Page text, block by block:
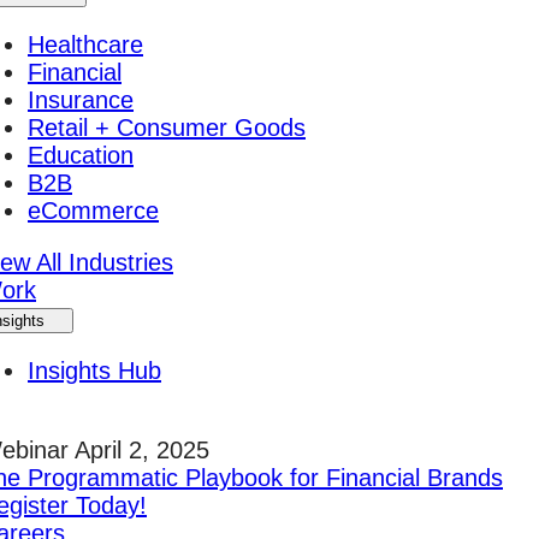
Healthcare
Financial
Insurance
Retail + Consumer Goods
Education
B2B
eCommerce
All Industries
Insights Hub
April 2, 2025
Programmatic Playbook for Financial Brands
Today!